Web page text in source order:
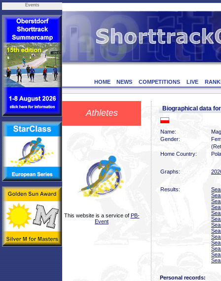
Events
HOME NEWS COMPETITIONS LIVE
Athletes
This website is a service of PB-
Event
Biographical data
Name:
Gender:
Home Country:
Graphs:
Results:
Personal records: